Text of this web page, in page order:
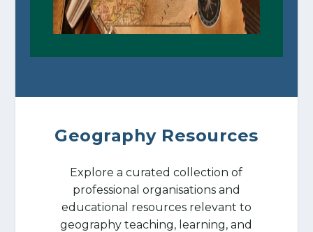
Geography Resources
Explore a curated collection of
professional organisations and
educational resources relevant to
geography teaching, learning, and